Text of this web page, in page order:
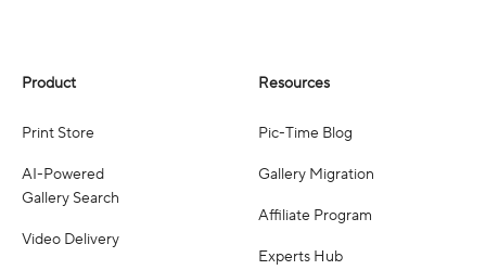
Product
Print Store
AI-Powered
Gallery Search
Video Delivery
Resources
Pic-Time Blog
Gallery Migration
Affiliate Program
Experts Hub